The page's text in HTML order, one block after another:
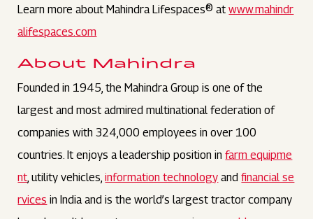
Learn more about Mahindra Lifespaces® atwww.mahindr
alifespaces.com
About Mahindra
Founded in 1945, the Mahindra Group is one of the
largest and most admired multinational federation of
companies with 324,000 employees in over 100
countries. It enjoys a leadership position infarm equipme
nt, utility vehicles,information technology andfinancial se
rvices in India and is the world’s largest tractor company